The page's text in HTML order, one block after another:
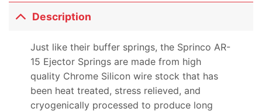
Description
Just like their buffer springs, the Sprinco AR-
15 Ejector Springs are made from high
quality Chrome Silicon wire stock that has
been heat treated, stress relieved, and
cryogenically processed to produce long